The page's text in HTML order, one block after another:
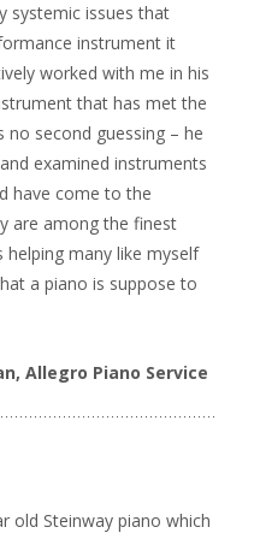
systemic issues that
instrument it
worked with me in his
that has met the
no second guessing – he
examined instruments
have come to the
are among the finest
helping many like myself
a piano is suppose to
Allegro Piano Service
old Steinway piano which